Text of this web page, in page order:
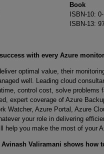
Book
ISBN-10:
ISBN-13:
with every Azure
optimal value, their
well. Leading cloud
control cost, solve problems
expert coverage of Azure
Watcher, Azure Portal, Azure
your role in delivering
help you make the most of your
Valiramani shows how